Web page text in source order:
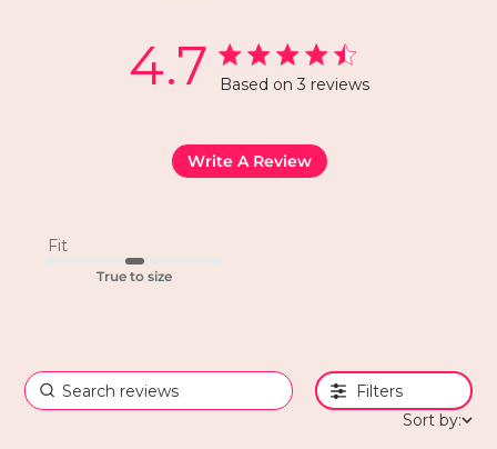
4.7 Based on 3 reviews
Write A Review
Fit
True to size
Filters
Sort by: